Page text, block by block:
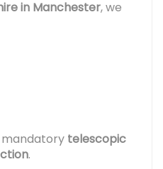
in Manchester, we
mandatory telescopic
.